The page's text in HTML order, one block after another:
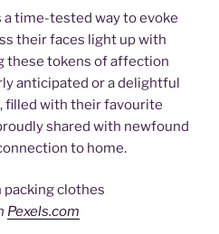
a time-tested way to evoke
their faces light up with
these tokens of affection
anticipated or a delightful
filled with their favourite
shared with newfound
to home.
Pexels.com